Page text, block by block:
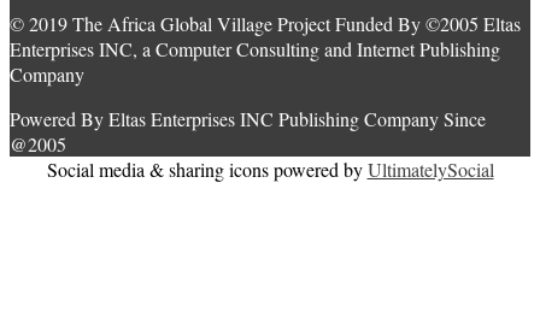
© 2019 The Africa Global Village Project Funded By ©2005 Eltas
Enterprises INC, a Computer Consulting and Internet Publishing
Company
Powered By Eltas Enterprises INC Publishing Company Since
@2005
Social media & sharing icons powered byUltimatelySocial